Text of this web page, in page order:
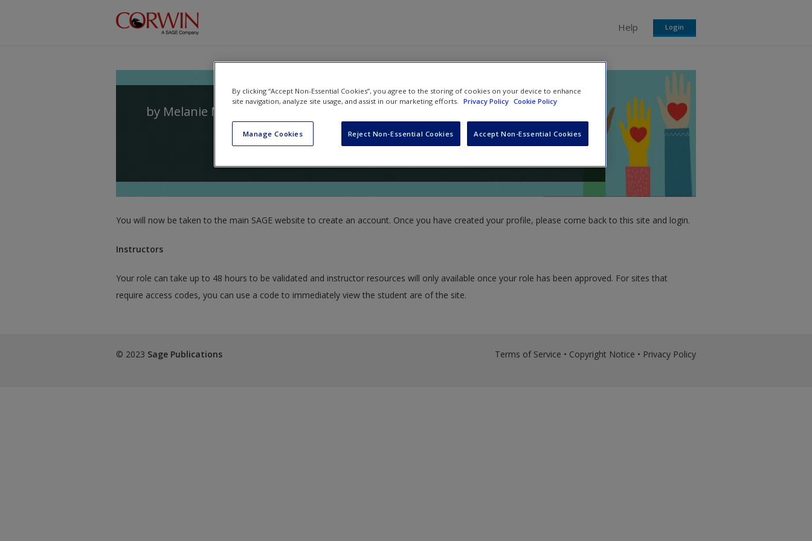
Help Login
by Melanie Meehan
You will now be taken to the main SAGE website to create an account. Once you have created your profile, please come back to this site and login.
Instructors
Your role can take up to 48 hours to be validated and instructor resources will only available once your role has been approved. For sites that
require access codes, you can use a code to immediately view the student are of the site.
© 2023 Sage Publications Terms of Service • Copyright Notice • Privacy Policy
By clicking “Accept Non-Essential Cookies”, you agree to the storing of cookies on your device to enhance
site navigation, analyze site usage, and assist in our marketing efforts. Privacy Policy Cookie Policy
Manage Cookies Reject Non-Essential Cookies Accept Non-Essential Cookies